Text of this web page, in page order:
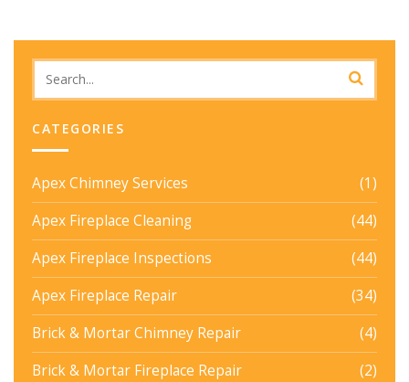
CATEGORIES
Apex Chimney Services
(1)
Apex Fireplace Cleaning
(44)
Apex Fireplace Inspections
(44)
Apex Fireplace Repair
(34)
Brick & Mortar Chimney Repair
(4)
Brick & Mortar Fireplace Repair
(2)